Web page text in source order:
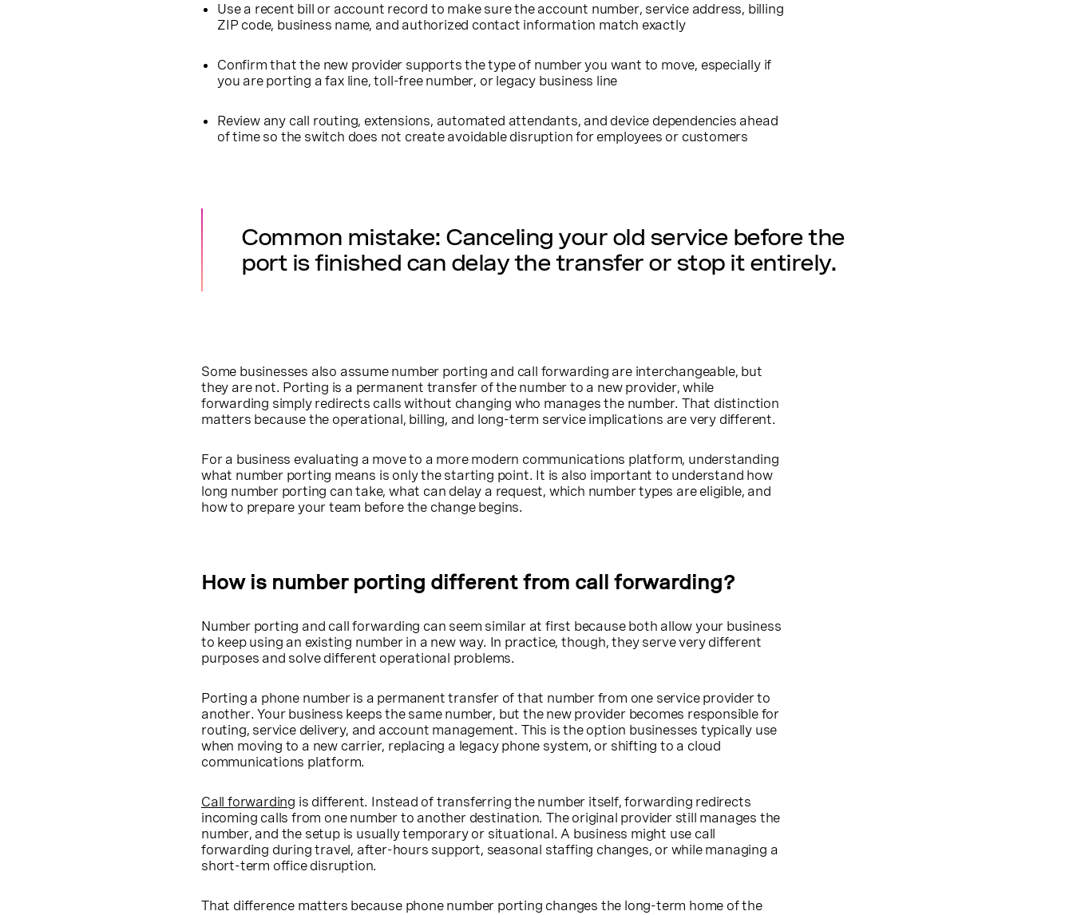
Use a recent bill or account record to make sure the account number, service address, billing
ZIP code, business name, and authorized contact information match exactly
Confirm that the new provider supports the type of number you want to move, especially if
you are porting a fax line, toll-free number, or legacy business line
Review any call routing, extensions, automated attendants, and device dependencies ahead
of time so the switch does not create avoidable disruption for employees or customers
Common mistake: Canceling your old service before the
port is finished can delay the transfer or stop it entirely.
Some businesses also assume number porting and call forwarding are interchangeable, but
they are not. Porting is a permanent transfer of the number to a new provider, while
forwarding simply redirects calls without changing who manages the number. That distinction
matters because the operational, billing, and long-term service implications are very different.
For a business evaluating a move to a more modern communications platform, understanding
what number porting means is only the starting point. It is also important to understand how
long number porting can take, what can delay a request, which number types are eligible, and
how to prepare your team before the change begins.
How is number porting different from call forwarding?
Number porting and call forwarding can seem similar at first because both allow your business
to keep using an existing number in a new way. In practice, though, they serve very different
purposes and solve different operational problems.
Porting a phone number is a permanent transfer of that number from one service provider to
another. Your business keeps the same number, but the new provider becomes responsible for
routing, service delivery, and account management. This is the option businesses typically use
when moving to a new carrier, replacing a legacy phone system, or shifting to a cloud
communications platform.
Call forwarding is different. Instead of transferring the number itself, forwarding redirects
incoming calls from one number to another destination. The original provider still manages the
number, and the setup is usually temporary or situational. A business might use call
forwarding during travel, after-hours support, seasonal staffing changes, or while managing a
short-term office disruption.
That difference matters because phone number porting changes the long-term home of the